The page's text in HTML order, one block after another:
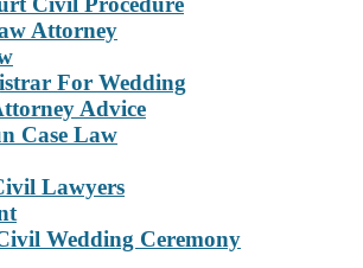
Attorney
For Wedding
Advice
Case Law
Lawyers
Wedding Ceremony